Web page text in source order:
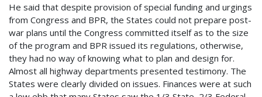
He said that despite provision of special funding and urgings
from Congress and BPR, the States could not prepare post-
war plans until the Congress committed itself as to the size
of the program and BPR issued its regulations, otherwise,
they had no way of knowing what to plan and design for.
Almost all highway departments presented testimony. The
States were clearly divided on issues. Finances were at such